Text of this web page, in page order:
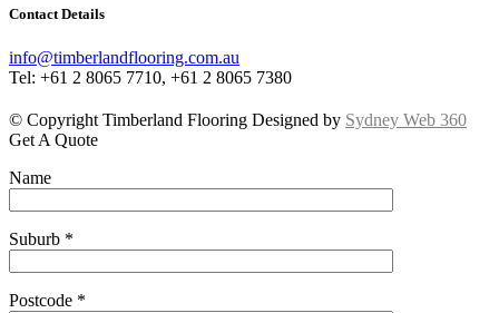
Contact Details
info@timberlandflooring.com.au
Tel: +61 2 8065 7710, +61 2 8065 7380
© Copyright Timberland Flooring Designed by Sydney Web 360
Get A Quote
Name
Suburb *
Postcode *